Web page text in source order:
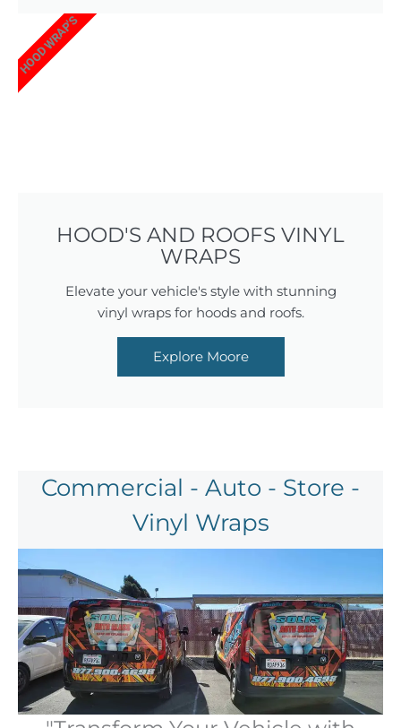
HOOD'S AND ROOFS VINYL
WRAPS
Elevate your vehicle's style with stunning
vinyl wraps for hoods and roofs.
Explore Moore
HOOD WRAP'S
Commercial - Auto - Store -
Vinyl Wraps